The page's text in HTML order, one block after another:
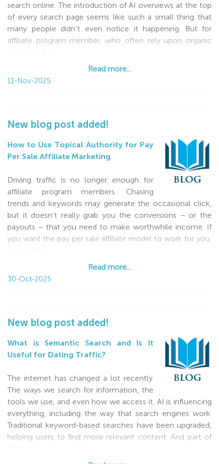
search online. The introduction of AI overviews at the top
of every search page seems like such a small thing that
many people didn’t even notice it happening. But for
affiliate program member, who often rely upon organic
Read more...
11-Nov-2025
New blog post added!
How to Use Topical Authority for Pay
Per Sale Affiliate Marketing
Driving traffic is no longer enough for
affiliate program members. Chasing
trends and keywords may generate the occasional click,
but it doesn’t really grab you the conversions – or the
payouts – that you need to make worthwhile income. If
you want the pay per sale affiliate model to work for you,
Read more...
30-Oct-2025
New blog post added!
What is Semantic Search and Is It
Useful for Dating Traffic?
The internet has changed a lot recently.
The ways we search for information, the
tools we use, and even how we access it. AI is influencing
everything, including the way that search engines work.
Traditional keyword-based searches have been upgraded,
helping users to find more relevant content. And part of